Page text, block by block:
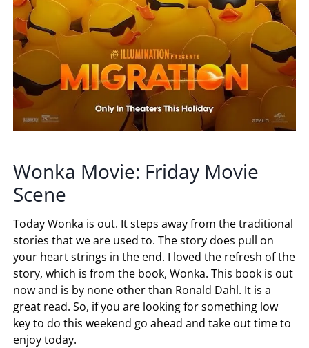
Wonka Movie: Friday Movie
Scene
Today Wonka is out. It steps away from the traditional
stories that we are used to. The story does pull on
your heart strings in the end. I loved the refresh of the
story, which is from the book, Wonka. This book is out
now and is by none other than Ronald Dahl. It is a
great read. So, if you are looking for something low
key to do this weekend go ahead and take out time to
enjoy today.